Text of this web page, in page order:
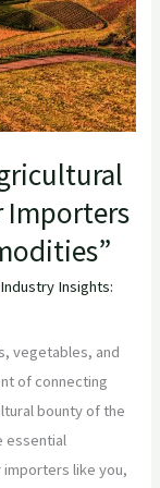
Importers
Industry Insights:
vegetables, and
of connecting
bounty of the
essential
like you,